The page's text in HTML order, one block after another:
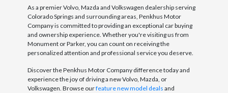
As a premier Volvo, Mazda and Volkswagen dealership serving
Colorado Springs and surrounding areas, Penkhus Motor
Company is committed to providing an exceptional car buying
and ownership experience. Whether you're visiting us from
Monument or Parker, you can count on receiving the
personalized attention and professional service you deserve.
Discover the Penkhus Motor Company difference today and
experience the joy of driving a new Volvo, Mazda, or
Volkswagen. Browse ourfeature new model deals and